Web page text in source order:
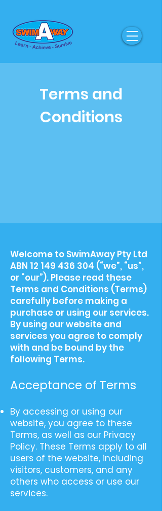
Terms and
Conditions
​Welcome to SwimAway Pty Ltd
ABN 12 149 436 304 (“we”, “us”,
or “our”). Please read these
Terms and Conditions (Terms)
carefully before making a
purchase or using our services.
By using our website and
services you agree to comply
with and be bound by the
following Terms.
Acceptance of Terms​
By accessing or using our
website, you agree to these
Terms, as well as our Privacy
Policy. These Terms apply to all
users of the website, including
visitors, customers, and any
others who access or use our
services.